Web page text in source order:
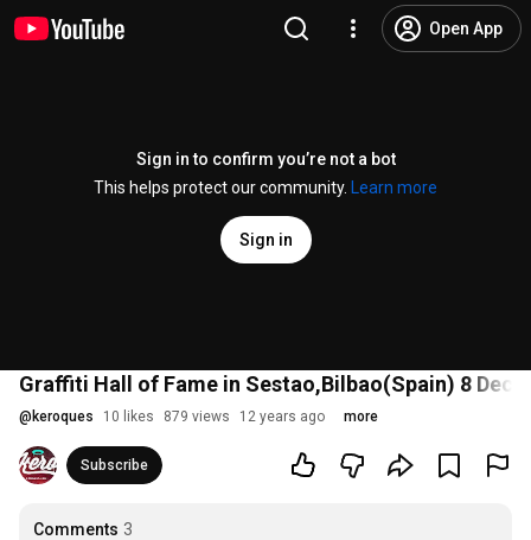
Open App
Sign in to confirm you’re not a bot
This helps protect our community.
Learn more
Sign in
Graffiti Hall of Fame in Sestao,Bilbao(Spain) 8
@ keroques 10 likes 879 views 12 years ago more
Subscribe
Comments 3